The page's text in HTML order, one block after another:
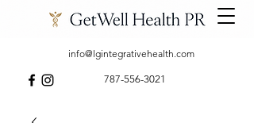
787-556-3021
info@lgintegrativehealth.com